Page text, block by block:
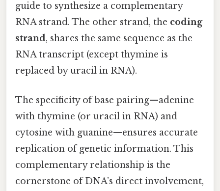
guide to synthesize a complementary
RNA strand. The other strand, the coding
strand, shares the same sequence as the
RNA transcript (except thymine is
replaced by uracil in RNA).
The specificity of base pairing—adenine
with thymine (or uracil in RNA) and
cytosine with guanine—ensures accurate
replication of genetic information. This
complementary relationship is the
cornerstone of DNA’s direct involvement,